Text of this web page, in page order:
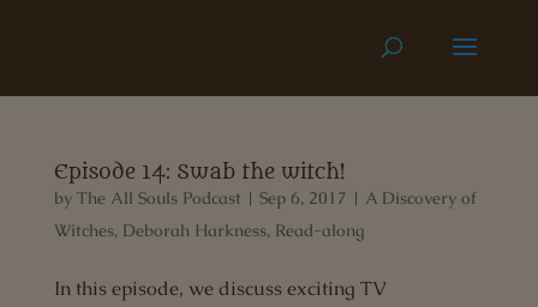
Episode 14: Swab the witch!
by The All Souls Podcast | Sep 6, 2017 | A Discovery of
Witches, Deborah Harkness, Read-along
In this episode, we discuss exciting TV